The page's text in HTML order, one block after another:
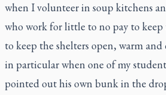
when I volunteer in soup kitchens
who work for little to no pay to
to keep the shelters open, warm
in particular when one of my
pointed out his own bunk in the